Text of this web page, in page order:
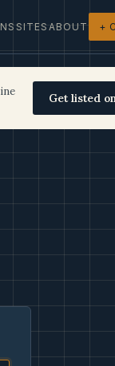
SITESABOUT +
Get listed